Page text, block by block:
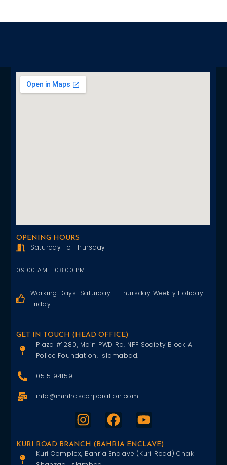
OPENING HOURS
Saturday To Thursday
09:00 AM - 08:00 PM
Working Days: Saturday – Thursday Weekly Holiday:
Friday
GET IN TOUCH (HEAD OFFICE)
Plaza #1280, Main PWD Rd, NPF Society Block A
Police Foundation, Islamabad.
0515194159
info@minhascorporation.com
KURI ROAD BRANCH (BAHRIA ENCLAVE)
Kuri Complex, Bahria Enclave (Kuri Road) Chak